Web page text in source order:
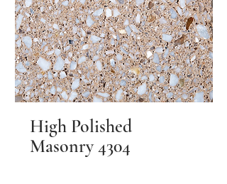
High Polished
Masonry 4304